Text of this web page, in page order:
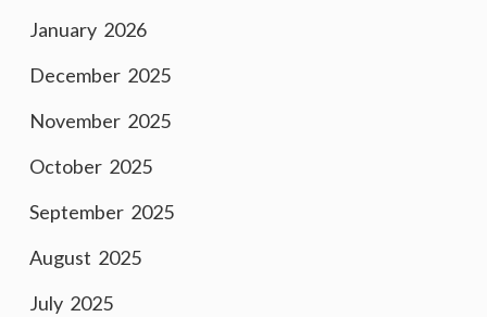
January 2026
December 2025
November 2025
October 2025
September 2025
August 2025
July 2025